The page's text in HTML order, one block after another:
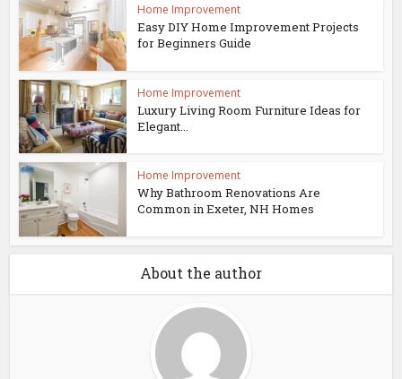
Home Improvement
Easy DIY Home Improvement Projects
for Beginners Guide
Home Improvement
Luxury Living Room Furniture Ideas for
Elegant...
Home Improvement
Why Bathroom Renovations Are
Common in Exeter, NH Homes
About the author